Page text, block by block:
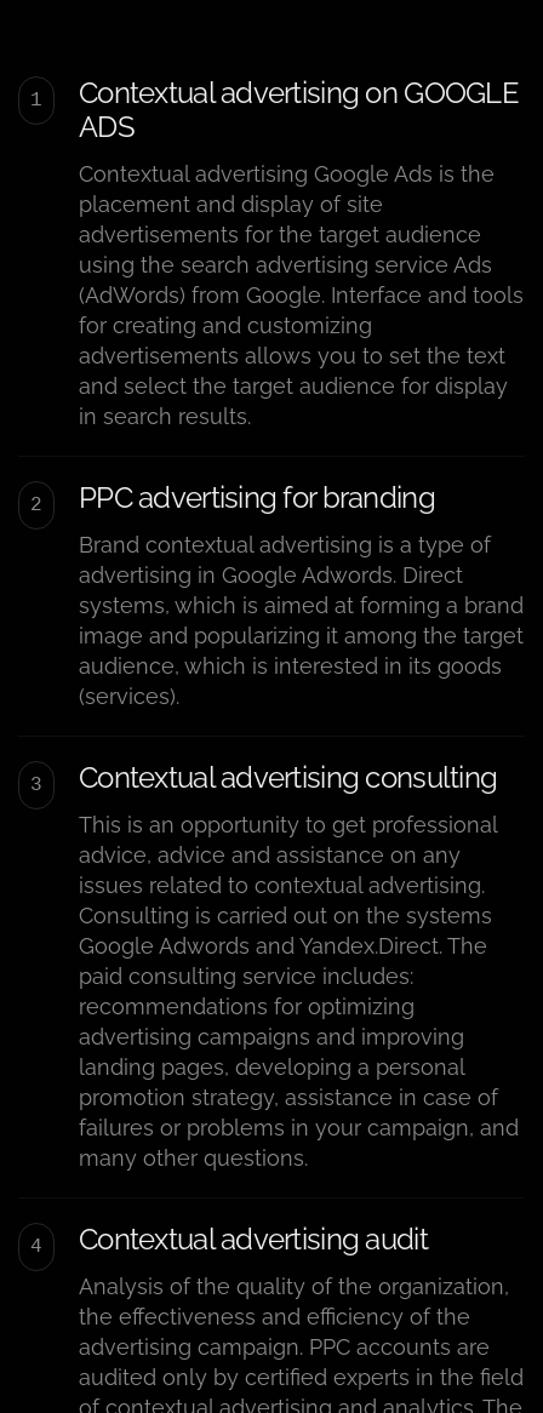
Contextual advertising on GOOGLE
ADS
Contextual advertising Google Ads is the
placement and display of site
advertisements for the target audience
using the search advertising service Ads
(AdWords) from Google. Interface and tools
for creating and customizing
advertisements allows you to set the text
and select the target audience for display
in search results.
PPC advertising for branding
Brand contextual advertising is a type of
advertising in Google Adwords. Direct
systems, which is aimed at forming a brand
image and popularizing it among the target
audience, which is interested in its goods
(services).
Contextual advertising consulting
This is an opportunity to get professional
advice, advice and assistance on any
issues related to contextual advertising.
Consulting is carried out on the systems
Google Adwords and Yandex.Direct. The
paid consulting service includes:
recommendations for optimizing
advertising campaigns and improving
landing pages, developing a personal
promotion strategy, assistance in case of
failures or problems in your campaign, and
many other questions.
Contextual advertising audit
Analysis of the quality of the organization,
the effectiveness and efficiency of the
advertising campaign. PPC accounts are
audited only by certified experts in the field
of contextual advertising and analytics. The